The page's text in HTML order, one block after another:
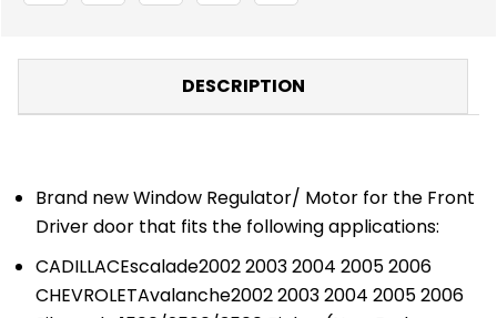
DESCRIPTION
Brand new Window Regulator/ Motor for the Front
Driver door that fits the following applications:
CADILLACEscalade2002 2003 2004 2005 2006
CHEVROLETAvalanche2002 2003 2004 2005 2006